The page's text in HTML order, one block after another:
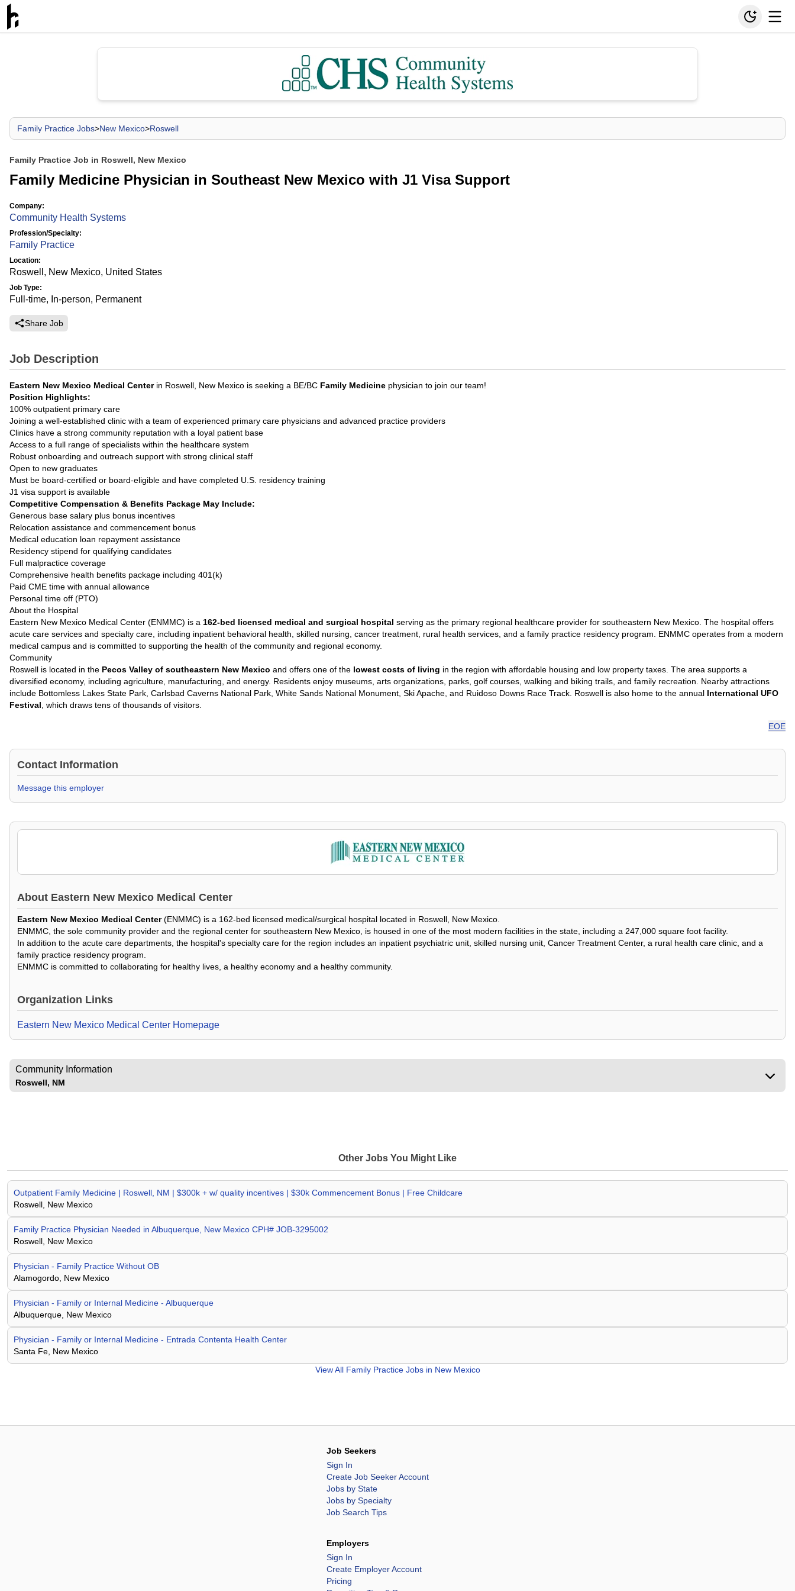
Family Practice Jobs>New Mexico>Roswell
Family Practice Job in Roswell, New Mexico
Family Medicine Physician in Southeast New Mexico with J1 Visa Support
Company:
Community Health Systems
Profession/Specialty:
Family Practice
Location:
Roswell, New Mexico, United States
Job Type:
Full-time, In-person, Permanent
Share Job
Job Description
Eastern New Mexico Medical Center in Roswell, New Mexico is seeking a BE/BC Family Medicine physician to join our team!
Position Highlights:
100% outpatient primary care
Joining a well-established clinic with a team of experienced primary care physicians and advanced practice providers
Clinics have a strong community reputation with a loyal patient base
Access to a full range of specialists within the healthcare system
Robust onboarding and outreach support with strong clinical staff
Open to new graduates
Must be board-certified or board-eligible and have completed U.S. residency training
J1 visa support is available
Competitive Compensation & Benefits Package May Include:
Generous base salary plus bonus incentives
Relocation assistance and commencement bonus
Medical education loan repayment assistance
Residency stipend for qualifying candidates
Full malpractice coverage
Comprehensive health benefits package including 401(k)
Paid CME time with annual allowance
Personal time off (PTO)
About the Hospital
Eastern New Mexico Medical Center (ENMMC) is a 162-bed licensed medical and surgical hospital serving as the primary regional healthcare provider for southeastern New Mexico. The hospital offers
acute care services and specialty care, including inpatient behavioral health, skilled nursing, cancer treatment, rural health services, and a family practice residency program. ENMMC operates from a modern
medical campus and is committed to supporting the health of the community and regional economy.
Community
Roswell is located in the Pecos Valley of southeastern New Mexico and offers one of the lowest costs of living in the region with affordable housing and low property taxes. The area supports a
diversified economy, including agriculture, manufacturing, and energy. Residents enjoy museums, arts organizations, parks, golf courses, walking and biking trails, and family recreation. Nearby attractions
include Bottomless Lakes State Park, Carlsbad Caverns National Park, White Sands National Monument, Ski Apache, and Ruidoso Downs Race Track. Roswell is also home to the annual International UFO
Festival , which draws tens of thousands of visitors.
EOE
Contact Information
Message this employer
About Eastern New Mexico Medical Center
Eastern New Mexico Medical Center(ENMMC) is a 162-bed licensed medical/surgical hospital located in Roswell, New Mexico.
ENMMC, the sole community provider and the regional center for southeastern New Mexico, is housed in one of the most modern facilities in the state, including a 247,000 square foot facility.
In addition to the acute care departments, the hospital's specialty care for the region includes an inpatient psychiatric unit, skilled nursing unit, Cancer Treatment Center, a rural health care clinic, and a
family practice residency program.
ENMMC is committed to collaborating for healthy lives, a healthy economy and a healthy community.
Organization Links
Eastern New Mexico Medical Center Homepage
Community Information
Roswell, NM
Other Jobs You Might Like
Outpatient Family Medicine | Roswell, NM | $300k + w/ quality incentives | $30k Commencement Bonus | Free Childcare
Roswell, New Mexico
Family Practice Physician Needed in Albuquerque, New Mexico CPH# JOB-3295002
Roswell, New Mexico
Physician - Family Practice Without OB
Alamogordo, New Mexico
Physician - Family or Internal Medicine - Albuquerque
Albuquerque, New Mexico
Physician - Family or Internal Medicine - Entrada Contenta Health Center
Santa Fe, New Mexico
View All Family Practice Jobs in New Mexico
Job Seekers
Sign In
Create Job Seeker Account
Jobs by State
Jobs by Specialty
Job Search Tips
Employers
Sign In
Create Employer Account
Pricing